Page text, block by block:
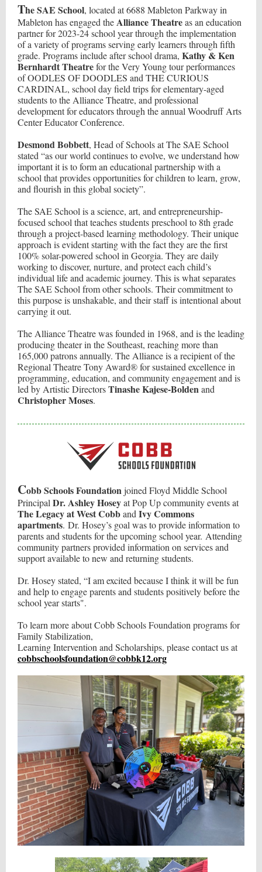
The SAE School, located at 6688 Mableton Parkway in
Mableton has engaged theAlliance Theatreas an education
partner for 2023-24 school year through the implementation
of a variety of programs serving early learners through fifth
grade. Programs include after school drama, Kathy & Ken
Bernhardt Theatrefor the Very Young tour performances
of OODLES OF DOODLES and THE CURIOUS
CARDINAL, school day field trips for elementary-aged
students to the Alliance Theatre, and professional
development for educators through the annual Woodruff Arts
Center Educator Conference.
Desmond Bobbett, Head of Schools at The SAE School
stated “as our world continues to evolve, we understand how
important it is to form an educational partnership with a
school that provides opportunities for children to learn, grow,
and flourish in this global society”.
The SAE School is a science, art, and entrepreneurship-
focused school that teaches students preschool to 8th grade
through a project-based learning methodology. Their unique
approach is evident starting with the fact they are the first
100% solar-powered school in Georgia. They are daily
working to discover, nurture, and protect each child’s
individual life and academic journey. This is what separates
The SAE School from other schools. Their commitment to
this purpose is unshakable, and their staff is intentional about
carrying it out.
The Alliance Theatre was founded in 1968, and is the leading
producing theater in the Southeast, reaching more than
165,000 patrons annually. The Alliance is a recipient of the
Regional Theatre Tony Award® for sustained excellence in
programming, education, and community engagement and is
led by Artistic DirectorsTinashe Kajese-Boldenand
Christopher Moses.
Cobb Schools Foundationjoined Floyd Middle School
Principal Dr. Ashley Hoseyat Pop Up community events at
The Legacy at West Cobband Ivy Commons
apartments. Dr. Hosey’s goal was to provide information to
parents and students for the upcoming school year. Attending
community partners provided information on services and
support available to new and returning students.
Dr. Hosey stated, “I am excited because I think it will be fun
and help to engage parents and students positively before the
school year starts".
To learn more about Cobb Schools Foundation programs for
Family Stabilization,
Learning Intervention and Scholarships, please contact us at
cobbschoolsfoundation@cobbk12.org